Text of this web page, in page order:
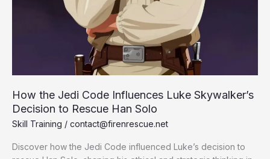
How the Jedi Code Influences Luke Skywalker’s
Decision to Rescue Han Solo
Skill Training / contact@firenrescue.net
Discover how the Jedi Code influenced Luke’s decision to